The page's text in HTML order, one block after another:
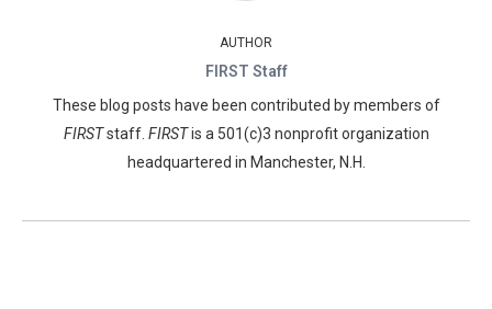
AUTHOR
FIRST Staff
These blog posts have been contributed by members of
FIRSTstaff. FIRSTis a 501(c)3 nonprofit organization
headquartered in Manchester, N.H.